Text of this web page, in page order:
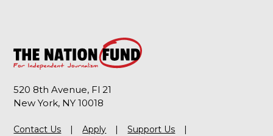
520 8th Avenue, Fl 21
New York, NY 10018
Contact Us Apply
Support Us